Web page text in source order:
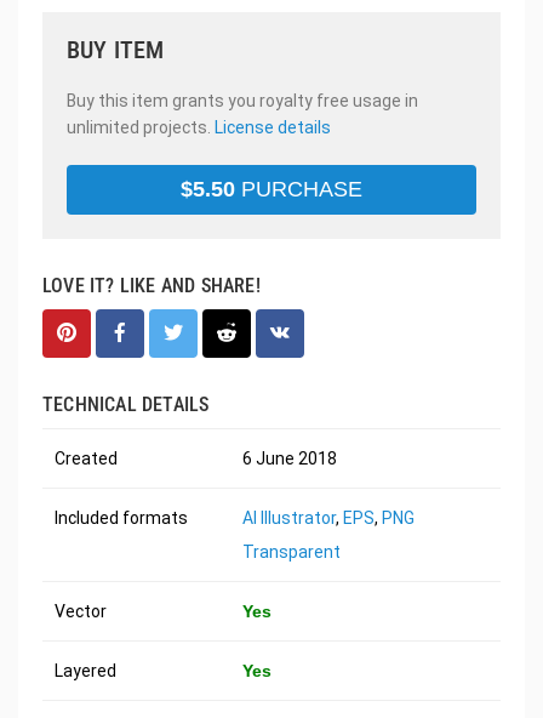
BUY ITEM
Buy this item grants you royalty free usage in
unlimited projects. License details
$5.50 PURCHASE
LOVE IT? LIKE AND SHARE!
TECHNICAL DETAILS
Created 6 June 2018
Included formats AI Illustrator, EPS, PNG
Transparent
Vector Yes
Layered Yes